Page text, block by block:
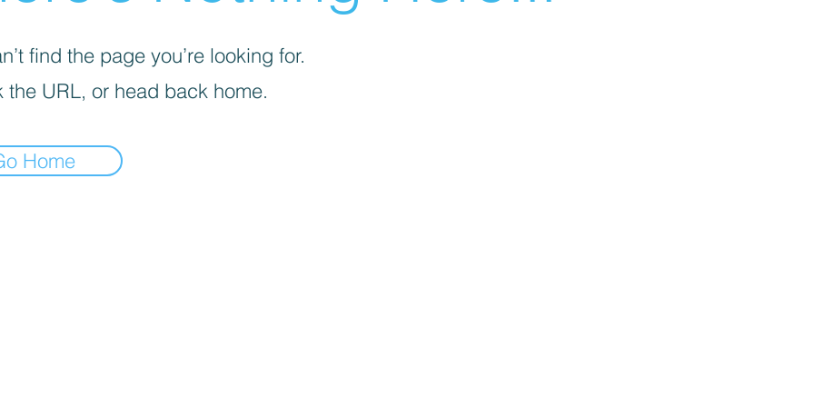
find the page you’re looking for.
the URL, or head back home.
Home